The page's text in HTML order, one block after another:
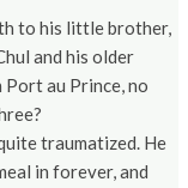
to his little brother,
and his older
au Prince, no
traumatized. He
in forever, and